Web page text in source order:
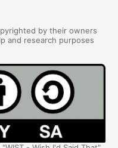
by their owners
and research purposes